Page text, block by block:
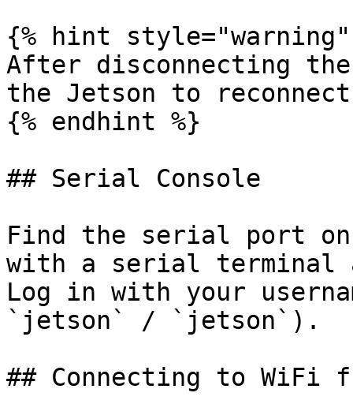
{% hint style="warning"
After disconnecting
the Jetson to
{% endhint %}
## Serial Console
Find the serial port on
with a serial terminal
Log in with your
`jetson` / `jetson`).
## Connecting to WiFi